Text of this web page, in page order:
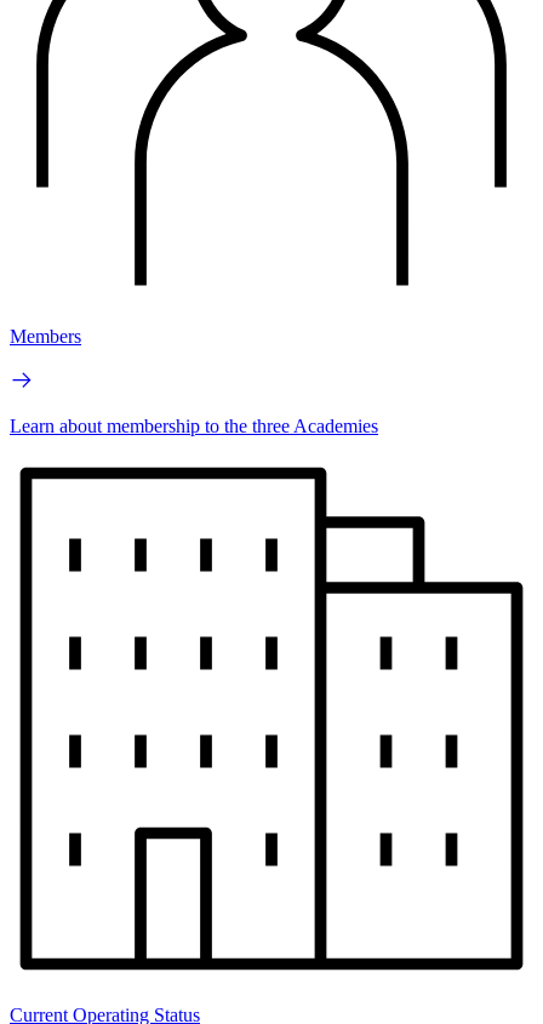
Members
Learn about membership to the three Academies
Current Operating Status